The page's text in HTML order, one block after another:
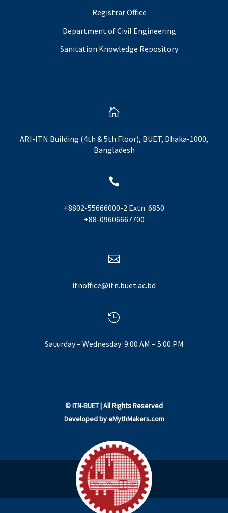
Registrar Office
Department of Civil Engineering
Sanitation Knowledge Repository

ARI-ITN Building (4th & 5th Floor), BUET, Dhaka-1000,
Bangladesh

+8802-55666000-2 Extn. 6850
+88-09606667700

itnoffice@itn.buet.ac.bd

Saturday – Wednesday: 9:00 AM – 5:00 PM
©ITN-BUET| All Rights Reserved
Developed byeMythMakers.com